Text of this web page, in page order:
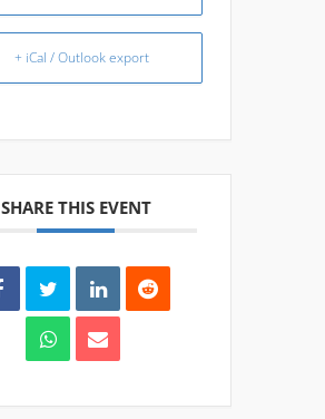
+ iCal / Outlook export
SHARE THIS EVENT